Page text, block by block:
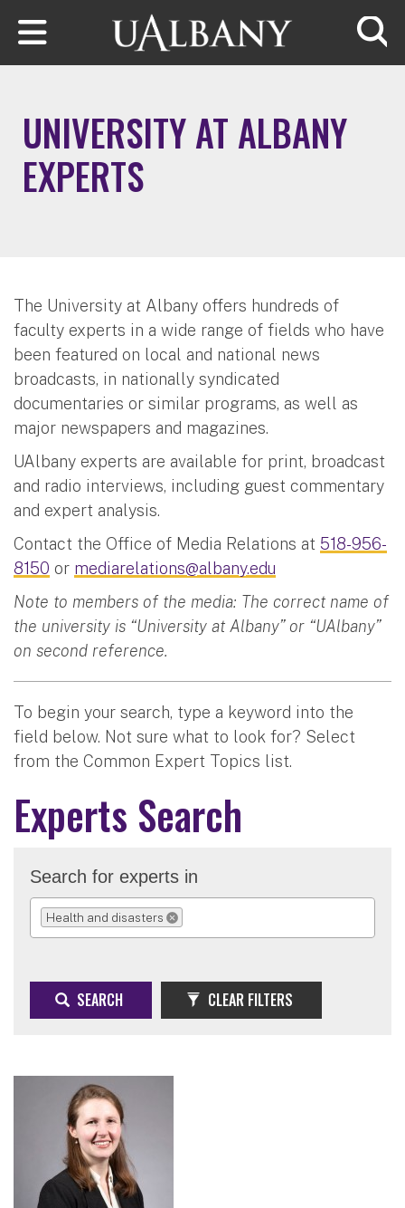
Skip to main content
UNIVERSITY AT ALBANY
EXPERTS
The University at Albany offers hundreds of
faculty experts in a wide range of fields who have
been featured on local and national news
broadcasts, in nationally syndicated
documentaries or similar programs, as well as
major newspapers and magazines.
UAlbany experts are available for print, broadcast
and radio interviews, including guest commentary
and expert analysis.
Contact the Office of Media Relations at 518-956-
8150 or mediarelations@albany.edu
Note to members of the media: The correct name of
the university is “University at Albany” or “UAlbany”
on second reference.
To begin your search, type a keyword into the
field below. Not sure what to look for? Select
from the Common Expert Topics list.
Experts Search
Search for experts in
Health and disasters
REMOVE SELECTION
SEARCH CLEAR FILTERS